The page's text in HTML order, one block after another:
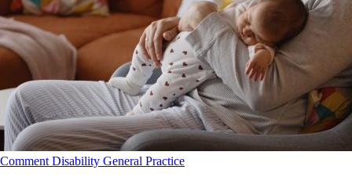
Comment Disability General Practice